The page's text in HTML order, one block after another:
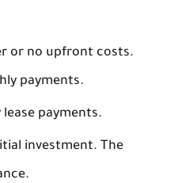
or no upfront costs.
payments.
payments.
investment. The